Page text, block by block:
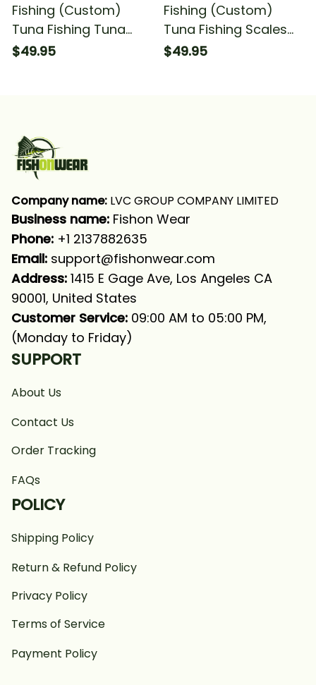
Fishing (Custom)
Tuna Fishing Tuna
Saltwater Fishing Blue
$49.95
Fishing (Custom)
Tuna Fishing Scales
Saltwater Fishing Long
$49.95
Company name: LVC GROUP COMPANY LIMITED
Business name: Fishon Wear
Phone: +1 2137882635
Email: support@fishonwear.com
Address: 1415 E Gage Ave, Los Angeles CA
90001, United States
Customer Service: 09:00 AM to 05:00 PM,
(Monday to Friday)
SUPPORT
About Us
Contact Us
Order Tracking
FAQs
POLICY
Shipping Policy
Return & Refund Policy
Privacy Policy
Terms of Service
Payment Policy